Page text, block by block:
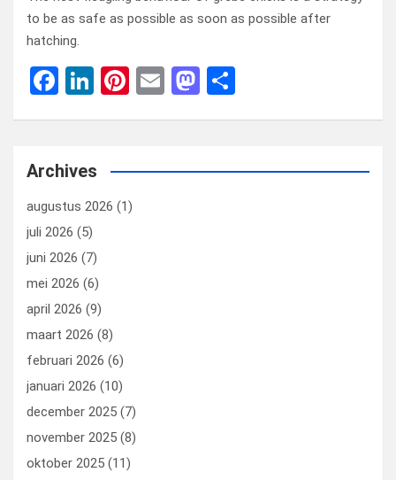
to be as safe as possible as soon as possible after
hatching.
F
b
o
o
k
Li
dI
n
Pi
es
t
E
M
o
n
Archives
augustus 2026 (1)
juli 2026 (5)
juni 2026 (7)
mei 2026 (6)
april 2026 (9)
maart 2026 (8)
februari 2026 (6)
januari 2026 (10)
december 2025 (7)
november 2025 (8)
oktober 2025 (11)